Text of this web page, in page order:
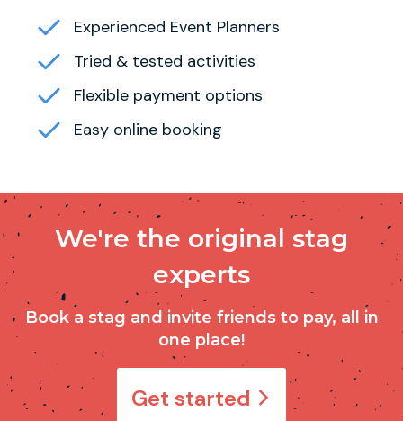
Experienced Event Planners
Tried & tested activities
Flexible payment options
Easy online booking
We're the original stag
experts
Book a stag and invite friends to pay, all in
one place!
Get started